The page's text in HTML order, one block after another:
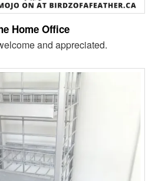
Home Office
and appreciated.